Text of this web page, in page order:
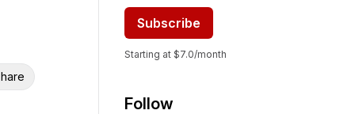
Subscribe
Starting at $7.0/month
Follow